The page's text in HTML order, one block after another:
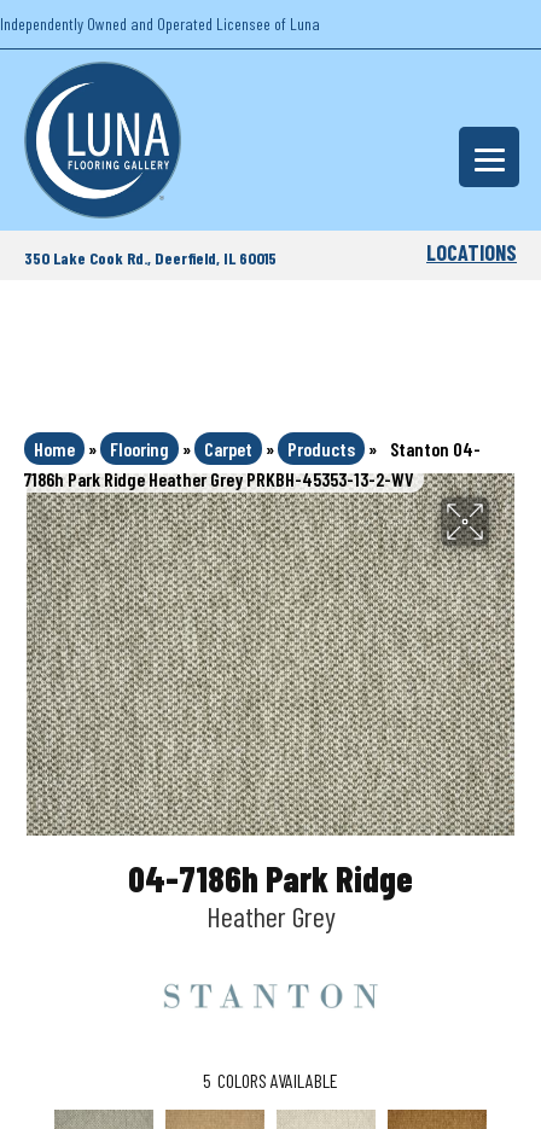
Independently Owned and Operated Licensee of Luna
350 Lake Cook Rd., Deerfield, IL 60015 LOCATIONS
Home » Flooring » Carpet » Products »
Stanton 04-
7186h Park Ridge Heather Grey PRKBH-45353-13-2-WV
04-7186h Park Ridge
Heather Grey
5 COLORS AVAILABLE